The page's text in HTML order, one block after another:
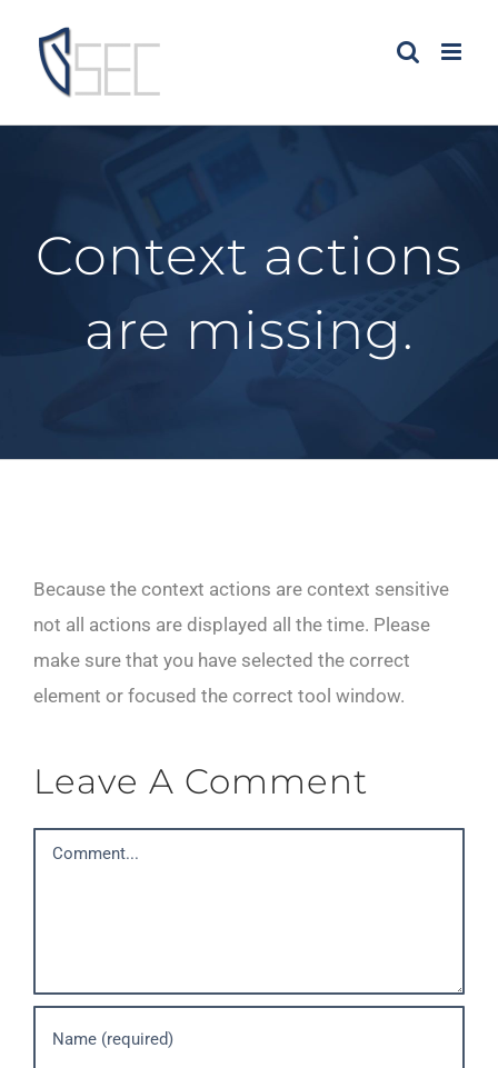
content
Context actions
are missing.
Because the context actions are context sensitive
not all actions are displayed all the time. Please
make sure that you have selected the correct
element or focused the correct tool window.
Leave A Comment
Comment